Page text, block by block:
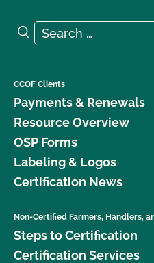
Search for:
Search
CCOF Clients
Payments & Renewals
Resource Overview
OSP Forms
Labeling & Logos
Certification News
Non-Certified Farmers, Handlers,
Steps to Certification
Certification Services